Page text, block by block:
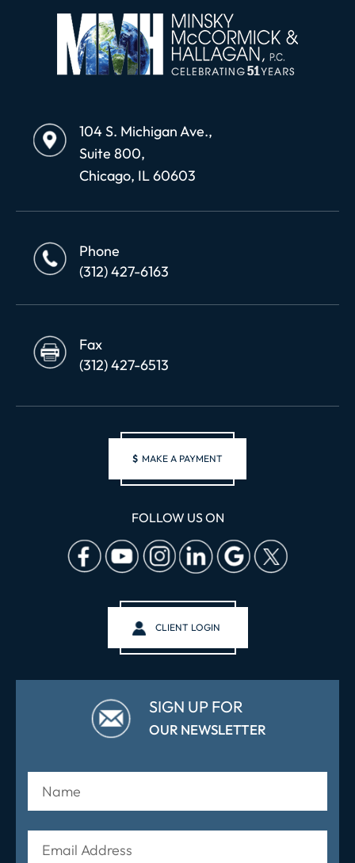
104 S. Michigan Ave.,
Suite 800,
Chicago, IL 60603
Phone
(312) 427-6163
Fax
(312) 427-6513
$ MAKE A PAYMENT
FOLLOW US ON
CLIENT LOGIN
SIGN UP FOR
OUR NEWSLETTER